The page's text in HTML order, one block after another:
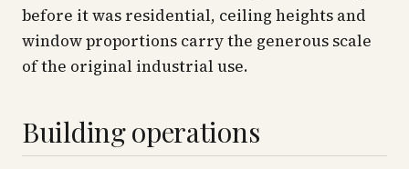
before it was residential, ceiling heights and
window proportions carry the generous scale
of the original industrial use.
Building operations